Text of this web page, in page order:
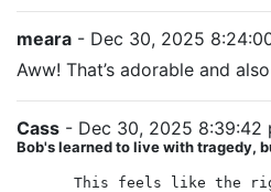
meara - Dec 30, 2025
Aww! That’s adorable and
Cass - Dec 30, 2025 8:39:42
Bob's learned to live with tragedy,
This feels like the